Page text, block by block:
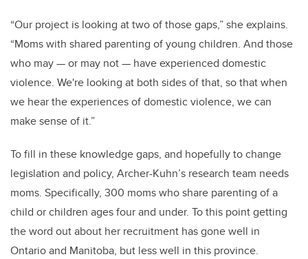
“Our project is looking at two of those gaps,” she explains.
“Moms with shared parenting of young children. And those
who may — or may not — have experienced domestic
violence. We're looking at both sides of that, so that when
we hear the experiences of domestic violence, we can
make sense of it.”
To fill in these knowledge gaps, and hopefully to change
legislation and policy, Archer-Kuhn’s research team needs
moms. Specifically, 300 moms who share parenting of a
child or children ages four and under. To this point getting
the word out about her recruitment has gone well in
Ontario and Manitoba, but less well in this province.